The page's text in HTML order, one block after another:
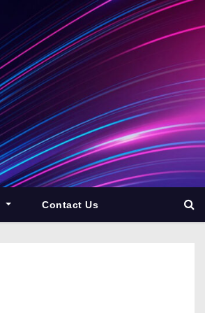
Contact Us